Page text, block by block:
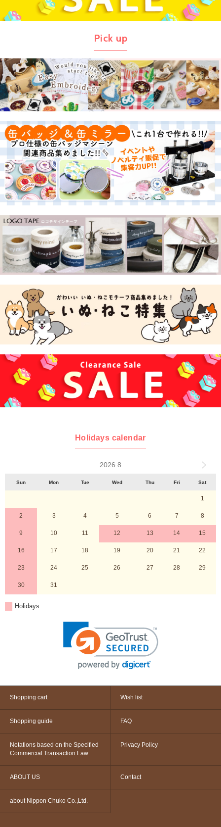
Pick up
Holidays calendar
2026 8
Sun Mon Tue Wed Thu Fri Sat
1
2 3 4 5 6 7 8
9 10 11 12 13 14 15
16 17 18 19 20 21 22
23 24 25 26 27 28 29
30 31
Holidays
Shopping cart Wish list
Shopping guide FAQ
Notations based on the Specified
Commercial Transaction Law
Privacy Policy
ABOUT US Contact
about Nippon Chuko Co.,Ltd.